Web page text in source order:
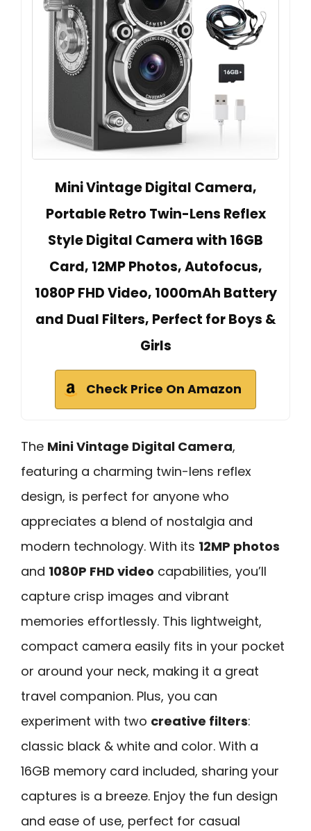
Mini Vintage Digital Camera,
Portable Retro Twin-Lens Reflex
Style Digital Camera with 16GB
Card, 12MP Photos, Autofocus,
1080P FHD Video, 1000mAh Battery
and Dual Filters, Perfect for Boys &
Girls
Check Price On Amazon
The Mini Vintage Digital Camera,
featuring a charming twin-lens reflex
design, is perfect for anyone who
appreciates a blend of nostalgia and
modern technology. With its 12MP photos
and 1080P FHD video capabilities, you’ll
capture crisp images and vibrant
memories effortlessly. This lightweight,
compact camera easily fits in your pocket
or around your neck, making it a great
travel companion. Plus, you can
experiment with two creative filters:
classic black & white and color. With a
16GB memory card included, sharing your
captures is a breeze. Enjoy the fun design
and ease of use, perfect for casual